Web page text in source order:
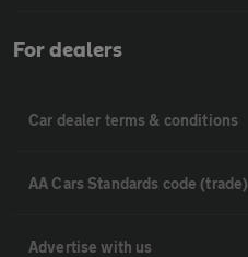
For dealers
Car dealer terms & conditions
AA Cars Standards code (trade)
Advertise with us